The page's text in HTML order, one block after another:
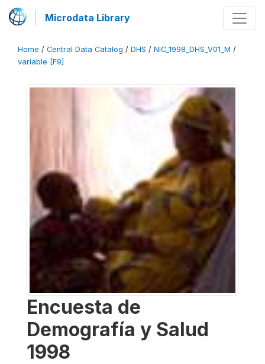
Microdata Library
Home / Central Data Catalog / DHS / NIC_1998_DHS_V01_M /
variable [F9]
Encuesta de
Demografía y Salud
1998